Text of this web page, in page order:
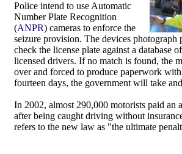
Police intend to use Automatic
Number Plate Recognition
(ANPR) cameras to enforce the
seizure provision. The devices photograph
check the license plate against a database
licensed drivers. If no match is found, the
over and forced to produce paperwork
fourteen days, the government will take
In 2002, almost 290,000 motorists paid an
after being caught driving without
refers to the new law as "the ultimate